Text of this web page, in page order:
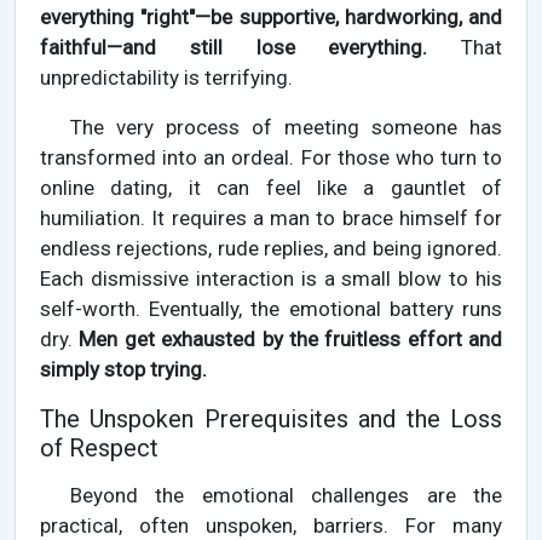
everything "right"—be supportive, hardworking, and
faithful—and still lose everything. That
unpredictability is terrifying.
The very process of meeting someone has
transformed into an ordeal. For those who turn to
online dating, it can feel like a gauntlet of
humiliation. It requires a man to brace himself for
endless rejections, rude replies, and being ignored.
Each dismissive interaction is a small blow to his
self-worth. Eventually, the emotional battery runs
dry. Men get exhausted by the fruitless effort and
simply stop trying.
The Unspoken Prerequisites and the Loss
of Respect
Beyond the emotional challenges are the
practical, often unspoken, barriers. For many